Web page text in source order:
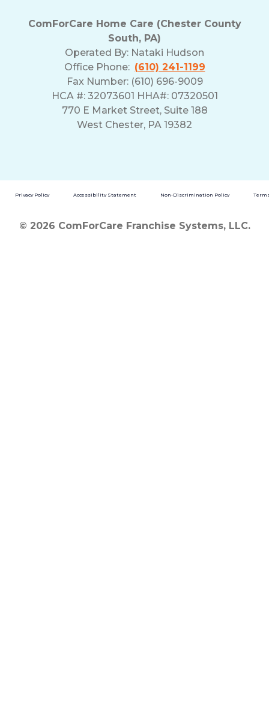
ComForCare Home Care (Chester County
South, PA)
Operated By: Nataki Hudson
Office Phone: (610) 241-1199
Fax Number: (610) 696-9009
HCA #: 32073601 HHA#: 07320501
770 E Market Street, Suite 188
West Chester, PA 19382
Privacy Policy Accessibility Statement Non-Discrimination Policy
© 2026 ComForCare Franchise Systems, LLC.